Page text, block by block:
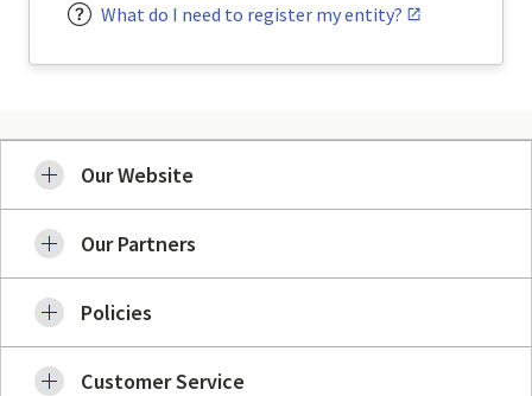
What do I need to register my entity?
Our Website
Our Partners
Policies
Customer Service